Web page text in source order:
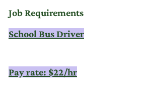
Job Requirements
School Bus Driver
Pay rate: $22/hr